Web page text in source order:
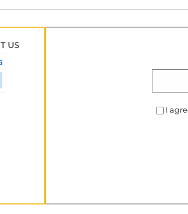
US
I